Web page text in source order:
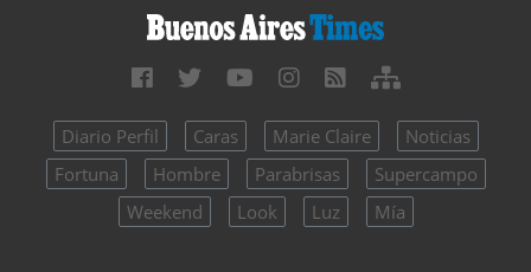
Diario Perfil Caras Marie Claire
Noticias
Fortuna
Hombre Parabrisas
Supercampo
Weekend
Look Luz Mía